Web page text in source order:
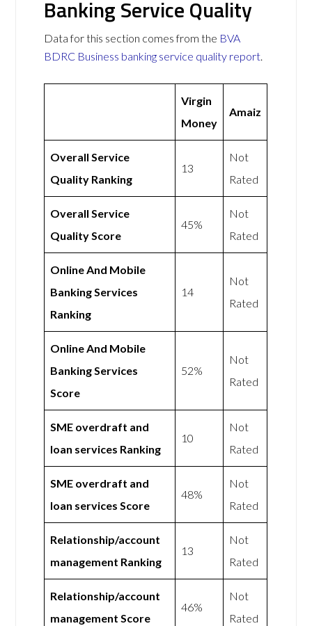
Banking Service Quality
Data for this section comes from the BVA
BDRC Business banking service quality report.
Virgin
Money
Amaiz
Overall Service
Quality Ranking
13
Not
Rated
Overall Service
Quality Score
45%
Not
Rated
Online And Mobile
Banking Services
Ranking
14
Not
Rated
Online And Mobile
Banking Services
Score
52%
Not
Rated
SME overdraft and
loan services Ranking
10
Not
Rated
SME overdraft and
loan services Score
48%
Not
Rated
Relationship/account
management Ranking
13
Not
Rated
Relationship/account
management Score
46%
Not
Rated